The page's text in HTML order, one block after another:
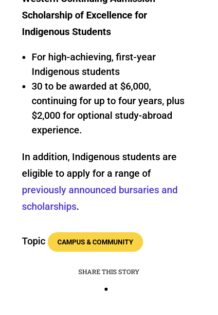
Scholarship of Excellence for
Indigenous Students
For high-achieving, first-year
Indigenous students
30 to be awarded at $6,000,
continuing for up to four years, plus
$2,000 for optional study-abroad
experience.
In addition, Indigenous students are
eligible to apply for a range of
previously announced bursaries and
scholarships.
Topic CAMPUS & COMMUNITY
SHARE THIS STORY